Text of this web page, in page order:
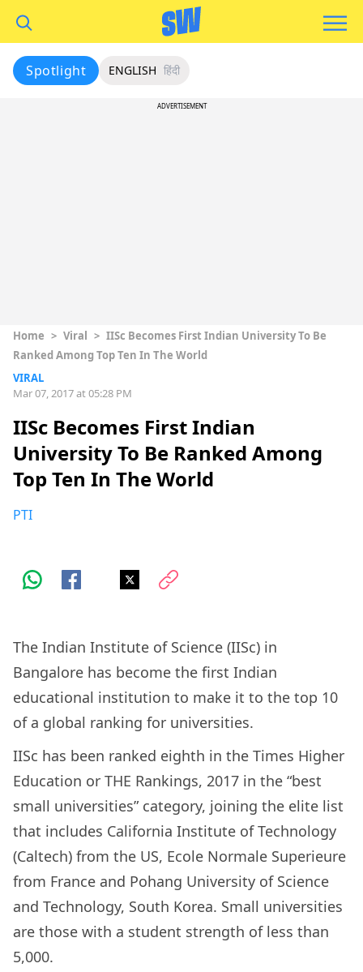
Spotlight ENGLISH हिंदी
ADVERTISEMENT
Home > Viral > IISc Becomes First Indian University To Be
Ranked Among Top Ten In The World
VIRAL
Mar 07, 2017 at 05:28 PM
IISc Becomes First Indian
University To Be Ranked Among
Top Ten In The World
PTI
The Indian Institute of Science (IISc) in
Bangalore has become the first Indian
educational institution to make it to the top 10
of a global ranking for universities.
IISc has been ranked eighth in the Times Higher
Education or THE Rankings, 2017 in the “best
small universities” category, joining the elite list
that includes California Institute of Technology
(Caltech) from the US, Ecole Normale Superieure
from France and Pohang University of Science
and Technology, South Korea. Small universities
are those with a student strength of less than
5,000.